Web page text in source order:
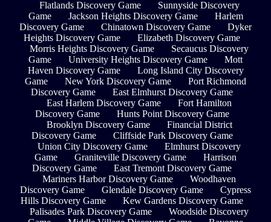
Flatlands Discovery Game
Sunnyside Discovery
Game
Jackson Heights Discovery Game
Harlem
Discovery Game
Chinatown Discovery Game
Dyker
Heights Discovery Game
Elizabeth Discovery Game
Morris Heights Discovery Game
Secaucus Discovery
Game
University Heights Discovery Game
Mott
Haven Discovery Game
Long Island City Discovery
Game
New York Discovery Game
Port Richmond
Discovery Game
East Elmhurst Discovery Game
East Harlem Discovery Game
Fort Hamilton
Discovery Game
Hunts Point Discovery Game
Brooklyn Discovery Game
Financial District
Discovery Game
Cliffside Park Discovery Game
Union City Discovery Game
Elmhurst Discovery
Game
Graniteville Discovery Game
Harrison
Discovery Game
East Tremont Discovery Game
Mariners Harbor Discovery Game
Woodhaven
Discovery Game
Glendale Discovery Game
Cypress
Hills Discovery Game
Kew Gardens Discovery Game
Palisades Park Discovery Game
Woodside Discovery